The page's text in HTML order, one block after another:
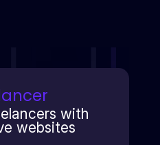
with
websites